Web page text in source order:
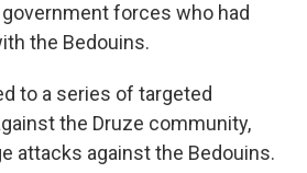
forces who had
the Bedouins.
to a series of targeted
the Druze community,
attacks against the Bedouins.